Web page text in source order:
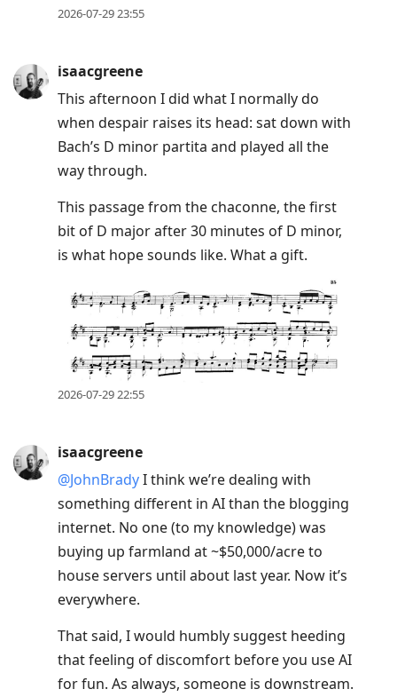
2026-07-29 23:55
isaacgreene
This afternoon I did what I normally do
when despair raises its head: sat down with
Bach’s D minor partita and played all the
way through.
This passage from the chaconne, the first
bit of D major after 30 minutes of D minor,
is what hope sounds like. What a gift.
2026-07-29 22:55
isaacgreene
@JohnBradyI think we’re dealing with
something different in AI than the blogging
internet. No one (to my knowledge) was
buying up farmland at ~$50,000/acre to
house servers until about last year. Now it’s
everywhere.
That said, I would humbly suggest heeding
that feeling of discomfort before you use AI
for fun. As always, someone is downstream.